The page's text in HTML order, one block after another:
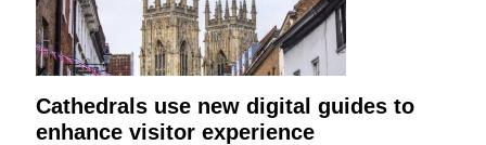
Cathedrals use new digital guides to
enhance visitor experience